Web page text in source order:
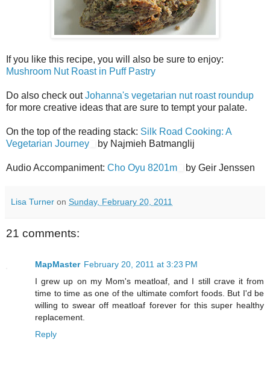
If you like this recipe, you will also be sure to enjoy:
Mushroom Nut Roast in Puff Pastry
Do also check outJohanna's vegetarian nut roast roundup
for more creative ideas that are sure to tempt your palate.
On the top of the reading stack: Silk Road Cooking: A
Vegetarian Journey
by Najmieh Batmanglij
Audio Accompaniment: Cho Oyu 8201m by Geir Jenssen
Lisa Turner on Sunday, February 20, 2011
21 comments:
MapMaster February 20, 2011 at 3:23 PM
I grew up on my Mom's meatloaf, and I still crave it from
time to time as one of the ultimate comfort foods. But I'd be
willing to swear off meatloaf forever for this super healthy
replacement.
Reply